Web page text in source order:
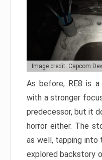
Image credit: Capcom
As before, RE8 is
with a stronger
predecessor, but it
horror either. The
as well, tapping into
explored backstory